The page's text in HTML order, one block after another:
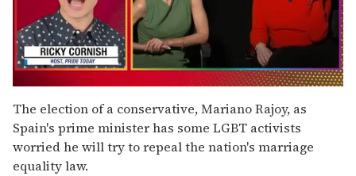
seconds
of
1
minute,
15
seconds
The election of a conservative, Mariano Rajoy, as
Spain's prime minister has some LGBT activists
worried he will try to repeal the nation's marriage
equality law.